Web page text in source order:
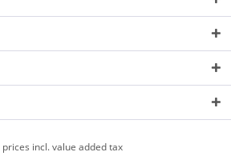
incl. value added tax